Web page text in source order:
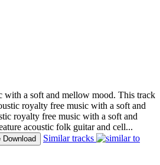
with a soft and mellow mood. This track
royalty free music with a soft and
royalty free music with a soft and
acoustic folk guitar and cell...
Similar tracks